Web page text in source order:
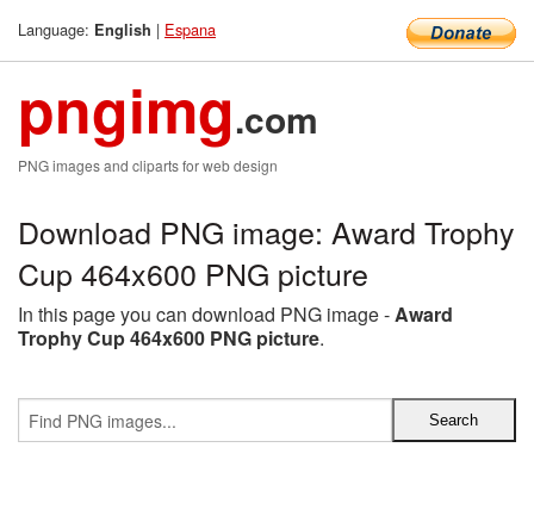
Language: English | Espana
pngimg.com
PNG images and cliparts for web design
Download PNG image: Award Trophy
Cup 464x600 PNG picture
In this page you can download PNG image -Award
Trophy Cup 464x600 PNG picture.